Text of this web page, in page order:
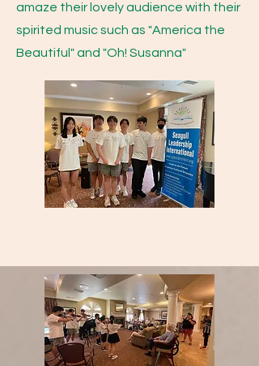
amaze their lovely audience with their
spirited music such as "America the
Beautiful" and "Oh! Susanna"